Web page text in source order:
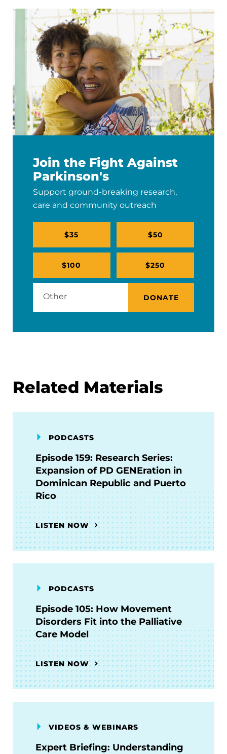
Join the Fight Against
Parkinson's
Support ground-breaking research,
care and community outreach
$35 $50
$100 $250
DONATE
Related Materials
PODCASTS
Episode 159: Research Series:
Expansion of PD GENEration in
Dominican Republic and Puerto
Rico
LISTEN NOW
PODCASTS
Episode 105: How Movement
Disorders Fit into the Palliative
Care Model
LISTEN NOW
VIDEOS & WEBINARS
Expert Briefing: Understanding